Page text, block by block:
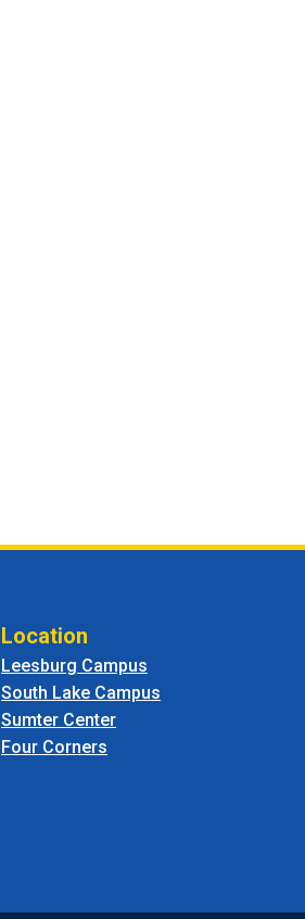
Location
Leesburg Campus
South Lake Campus
Sumter Center
Four Corners